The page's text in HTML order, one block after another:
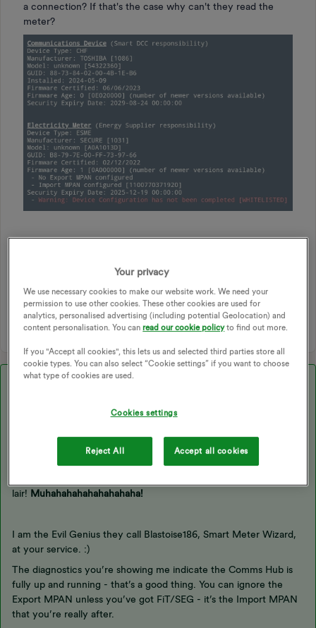
a connection? If that's the case why can't they read the
meter?
SMETS2
SMART METER INSTALLATION SMART METER ISSUE
COMMUNICATION ISSUES
Best answer by
lair! Muhahahahahahahahaha!
I am the Evil Genius they call Blastoise186, Smart Meter Wizard,
at your service. :)
The diagnostics you’re showing me indicate the Comms Hub is
fully up and running - that’s a good thing. You can ignore the
Export MPAN unless you’ve got FiT/SEG - it’s the Import MPAN
that you’re really after.
Your privacy
We use necessary cookies to make our website work. We need your
permission to use other cookies. These other cookies are used for
analytics, personalised advertising (including potential Geolocation) and
content personalisation. You canread our cookie policyto find out more.
If you "Accept all cookies", this lets us and selected third parties store all
cookie types. You can also select “Cookie settings” if you want to choose
what type of cookies are used.
Cookies settings
Reject All Accept all cookies